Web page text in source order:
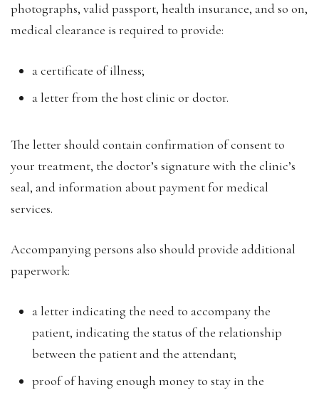
photographs, valid passport, health insurance, and so on,
medical clearance is required to provide:
a certificate of illness;
a letter from the host clinic or doctor.
The letter should contain confirmation of consent to
your treatment, the doctor’s signature with the clinic’s
seal, and information about payment for medical
services.
Accompanying persons also should provide additional
paperwork:
a letter indicating the need to accompany the
patient, indicating the status of the relationship
between the patient and the attendant;
proof of having enough money to stay in the